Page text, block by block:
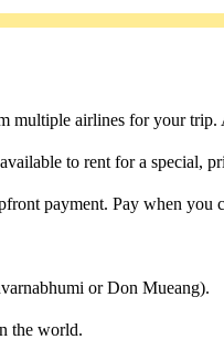
multiple airlines for your trip.
available to rent for a special,
payment. Pay when you
or Don Mueang).
the world.